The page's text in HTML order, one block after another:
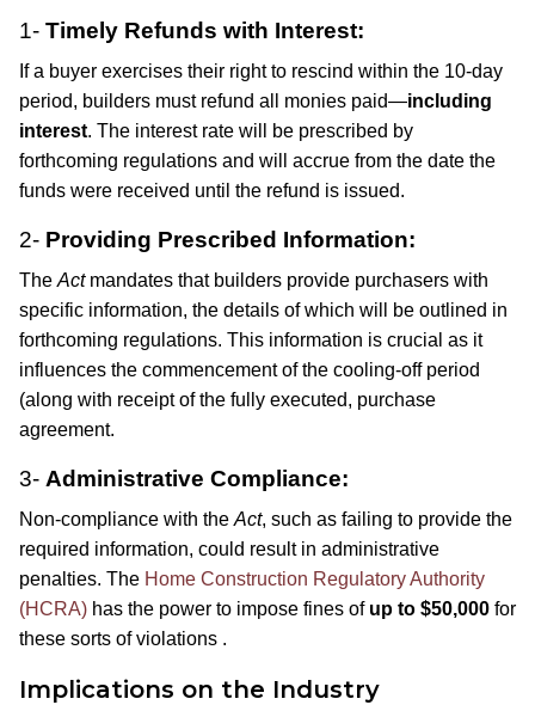
1- Timely Refunds with Interest:
If a buyer exercises their right to rescind within the 10-day
period, builders must refund all monies paid—including
interest. The interest rate will be prescribed by
forthcoming regulations and will accrue from the date the
funds were received until the refund is issued.
2- Providing Prescribed Information:
The Act mandates that builders provide purchasers with
specific information, the details of which will be outlined in
forthcoming regulations. This information is crucial as it
influences the commencement of the cooling-off period
(along with receipt of the fully executed, purchase
agreement.
3- Administrative Compliance:
Non-compliance with the Act, such as failing to provide the
required information, could result in administrative
penalties. The Home Construction Regulatory Authority
(HCRA) has the power to impose fines of up to $50,000 for
these sorts of violations .
Implications on the Industry